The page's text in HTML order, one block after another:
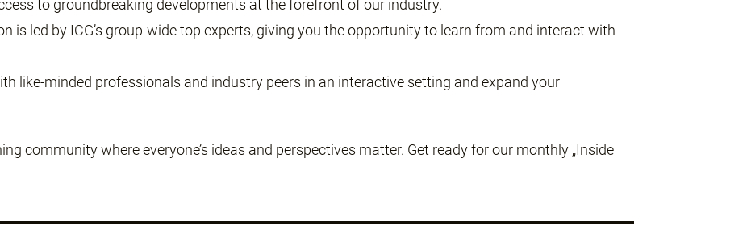
to groundbreaking developments at the forefront of our industry.
is led by ICG’s group-wide top experts, giving you the opportunity to learn from and interact with
like-minded professionals and industry peers in an interactive setting and expand your
community where everyone’s ideas and perspectives matter. Get ready for our monthly „Inside